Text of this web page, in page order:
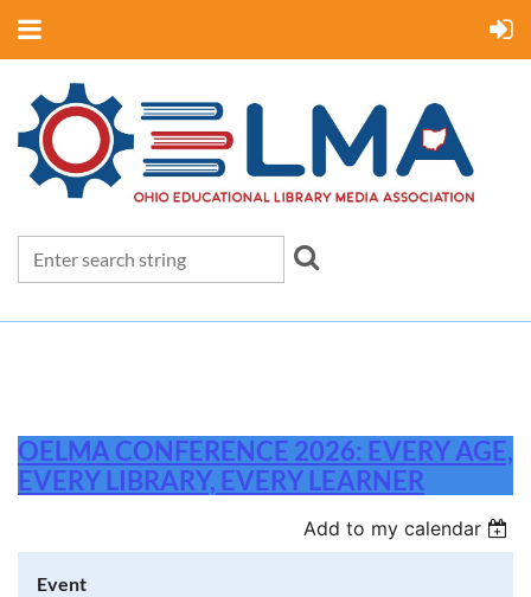
OELMA CONFERENCE 2026: EVERY AGE,
EVERY LIBRARY, EVERY LEARNER
Add to my calendar
Event